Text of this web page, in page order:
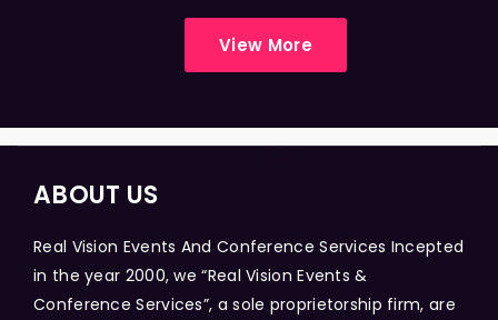
View More
ABOUT US
Real Vision Events And Conference Services Incepted
in the year 2000, we “Real Vision Events &
Conference Services”, a sole proprietorship firm, are